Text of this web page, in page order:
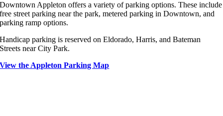
Downtown Appleton offers a variety of parking options. These include
free street parking near the park, metered parking in Downtown, and
parking ramp options.
Handicap parking is reserved on Eldorado, Harris, and Bateman
Streets near City Park.
View the Appleton Parking Map